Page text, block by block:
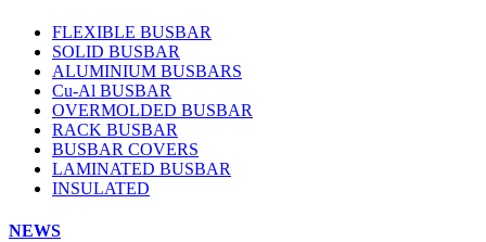
FLEXIBLE BUSBAR
SOLID BUSBAR
ALUMINIUM BUSBARS
Cu-Al BUSBAR
OVERMOLDED BUSBAR
RACK BUSBAR
BUSBAR COVERS
LAMINATED BUSBAR
INSULATED
NEWS